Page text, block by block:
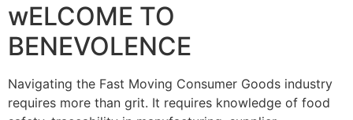
wELCOME TO
BENEVOLENCE
Navigating the Fast Moving Consumer Goods industry
requires more than grit. It requires knowledge of food